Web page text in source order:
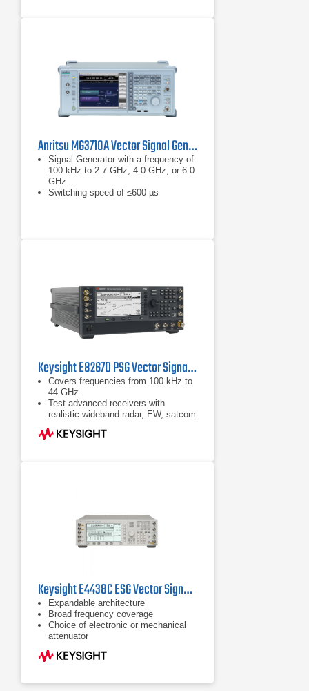
Anritsu MG3710A Vector Signal Generator
Signal Generator with a frequency of
100 kHz to 2.7 GHz, 4.0 GHz, or 6.0
GHz
Switching speed of ≤600 µs
Keysight E8267D PSG Vector Signal Generator, 100 kHz - 44 GHz
Covers frequencies from 100 kHz to
44 GHz
Test advanced receivers with
realistic wideband radar, EW, satcom
waveforms with metrology-grade
performance, and versatile
Keysight E4438C ESG Vector Signal Generator with Option 506
Expandable architecture
Broad frequency coverage
Choice of electronic or mechanical
attenuator